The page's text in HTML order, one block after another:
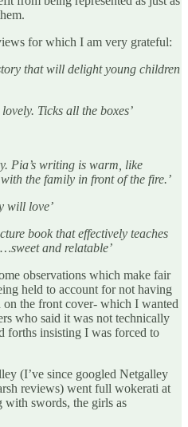
for which I am very grateful:
that will delight young children
Ticks all the boxes’
Pia’s writing is warm, like
the family in front of the fire.’
will love’
book that effectively teaches
and relatable’
observations which make fair
held to account for not having
the front cover- which I wanted
who said it was not technically
forths insisting I was forced to
(I’ve since googled Netgalley
reviews) went full wokerati at
with swords, the girls as